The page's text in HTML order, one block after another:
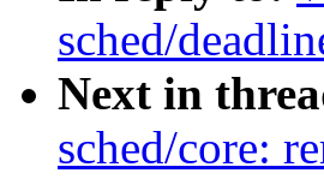
sched/
Next in
sched/core: